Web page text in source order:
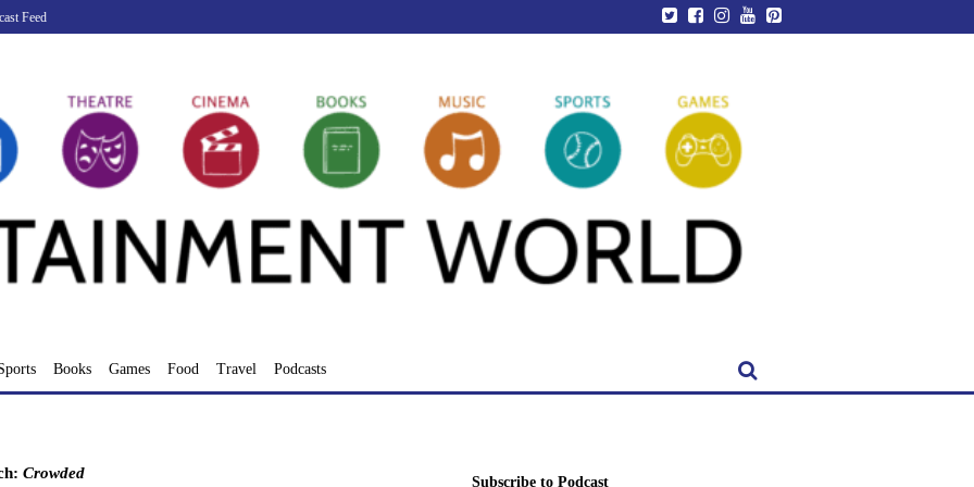
Feed
Books Games Food Travel Podcasts
Crowded
Subscribe to Podcast